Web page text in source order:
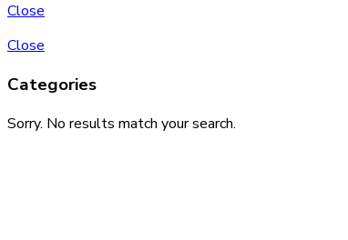
Close
Close
Categories
Sorry. No results match your search.